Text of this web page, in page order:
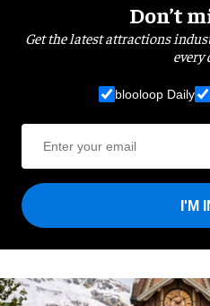
Don’t
Get the latest attractions
every
blooloop Daily
I'M